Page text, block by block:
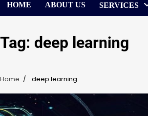
HOME ABOUT US SERVICES
Tag: deep learning
Home deep learning